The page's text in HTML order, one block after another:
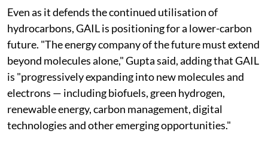
Even as it defends the continued utilisation of
hydrocarbons, GAIL is positioning for a lower-carbon
future. "The energy company of the future must extend
beyond molecules alone," Gupta said, adding that GAIL
is "progressively expanding into new molecules and
electrons — including biofuels, green hydrogen,
renewable energy, carbon management, digital
technologies and other emerging opportunities."